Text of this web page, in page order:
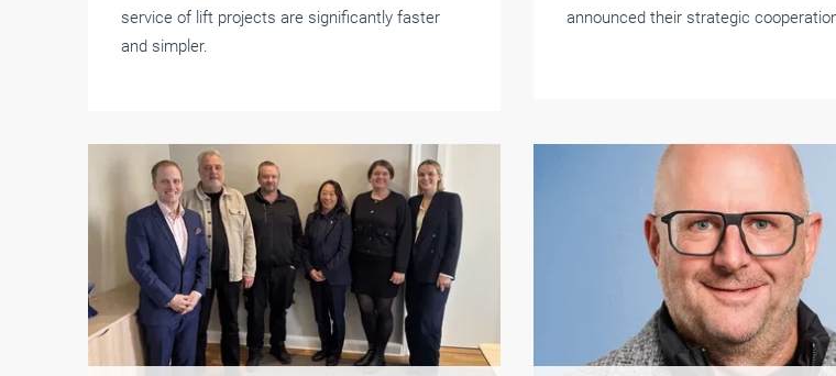
service of lift projects are significantly faster
and simpler.
announced their strategic